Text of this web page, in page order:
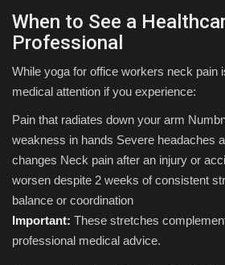
When to See a
Professional
While yoga for office workers neck pain
medical attention if you experience:
Pain that radiates down your arm
weakness in hands Severe headaches
changes Neck pain after an injury or
worsen despite 2 weeks of consistent
balance or coordination
Important: These stretches
professional medical advice.